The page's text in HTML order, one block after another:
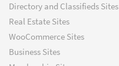
Directory and Classifieds Sites
Real Estate Sites
WooCommerce Sites
Business Sites